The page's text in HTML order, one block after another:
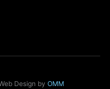
Design by OMM